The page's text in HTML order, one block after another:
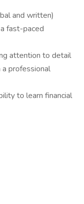
and written)
fast-paced
attention to detail
professional
to learn financial